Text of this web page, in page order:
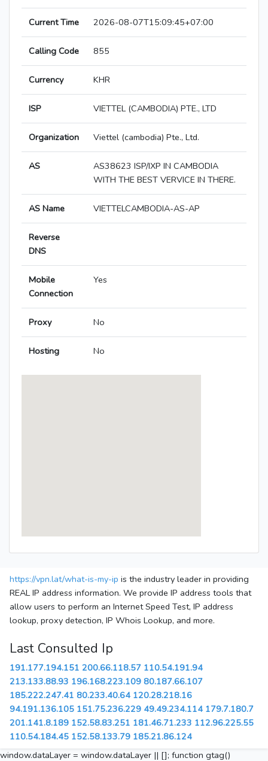
Current Time 2026-08-07T15:09:45+07:00
Calling Code 855
Currency KHR
ISP VIETTEL (CAMBODIA) PTE., LTD
Organization Viettel (cambodia) Pte., Ltd.
AS
AS38623 ISP/IXP IN CAMBODIA
WITH THE BEST VERVICE IN THERE.
AS Name VIETTELCAMBODIA-AS-AP
Reverse
DNS
Mobile
Connection
Yes
Proxy No
Hosting No
https://vpn.lat/what-is-my-ip is the industry leader in providing
REAL IP address information. We provide IP address tools that
allow users to perform an Internet Speed Test, IP address
lookup, proxy detection, IP Whois Lookup, and more.
Last Consulted Ip
191.177.194.151 200.66.118.57 110.54.191.94
213.133.88.93 196.168.223.109 80.187.66.107
185.222.247.41 80.233.40.64 120.28.218.16
94.191.136.105 151.75.236.229 49.49.234.114 179.7.180.7
201.141.8.189 152.58.83.251 181.46.71.233 112.96.225.55
110.54.184.45 152.58.133.79 185.21.86.124
window.dataLayer = window.dataLayer || []; function gtag()